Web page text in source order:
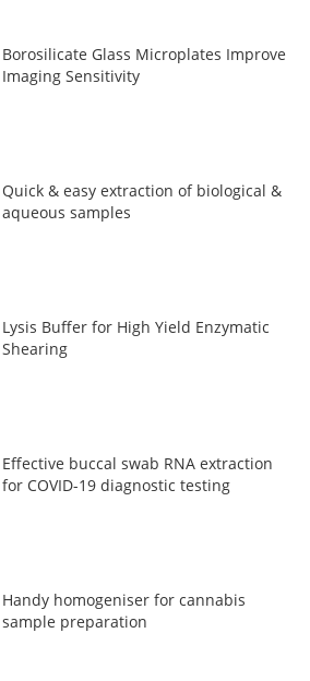
Borosilicate Glass Microplates Improve
Imaging Sensitivity
Quick & easy extraction of biological &
aqueous samples
Lysis Buffer for High Yield Enzymatic
Shearing
Effective buccal swab RNA extraction
for COVID-19 diagnostic testing
Handy homogeniser for cannabis
sample preparation